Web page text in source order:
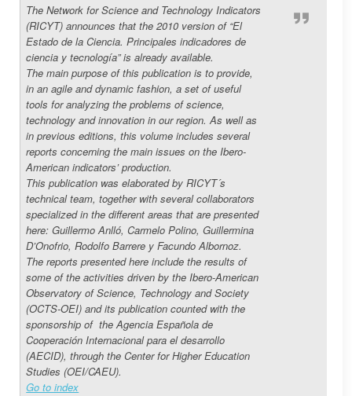
The Network for Science and Technology Indicators
(RICYT) announces that the 2010 version of “El
Estado de la Ciencia.Principales indicadores de
ciencia y tecnología” is already available.
The main purpose of this publication is to provide,
in an agile and dynamic fashion, a set of useful
tools for analyzing the problems of science,
technology and innovation in our region. As well as
in previous editions, this volume includes several
reports concerning the main issues on the Ibero-
American indicators’ production.
This publication was elaborated by RICYT´s
technical team, together with several collaborators
specialized in the different areas that are presented
here: Guillermo Anlló, Carmelo Polino, Guillermina
D’Onofrio, Rodolfo Barrere y Facundo Albornoz.
The reports presented here include the results of
some of the activities driven by the Ibero-American
Observatory of Science, Technology and Society
(OCTS-OEI) and its publication counted with the
sponsorship of the Agencia Española de
Cooperación Internacional para el desarrollo
(AECID), through the Center for Higher Education
Studies (OEI/CAEU).
Go to index